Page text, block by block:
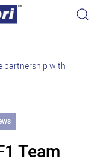
partnership with
Team